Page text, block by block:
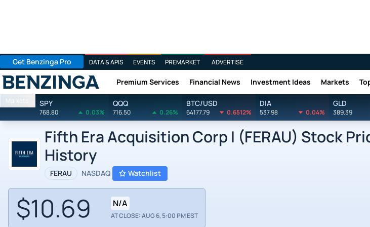
Get Benzinga Pro DATA & APIS EVENTS PREMARKET ADVERTISE
Benzinga Premium Services Financial News Investment Ideas Markets
Markets SPY
768.80 0.03%
QQQ
716.50 0.26%
BTC/USD
64177.79 0.6512%
DIA
537.98 0.04%
GLD
389.39
Fifth Era Acquisition Corp I (FERAU) Stock
History
FERAU NASDAQ Watchlist
$10.69 N/A
AT CLOSE: AUG 6, 5:00 PM EST